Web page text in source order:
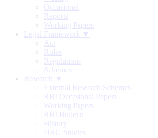
Occasional
Reports
Working Papers
Legal Framework ▼
Act
Rules
Regulations
Schemes
Research ▼
External Research Schemes
RBI Occasional Papers
Working Papers
RBI Bulletin
History
DRG Studies